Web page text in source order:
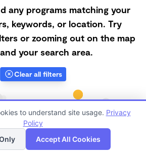
any programs matching your
keywords, or location. Try
or zooming out on the map
your search area.
Clear all filters
Map
to understand site usage. Privacy
Policy
Accept All Cookies